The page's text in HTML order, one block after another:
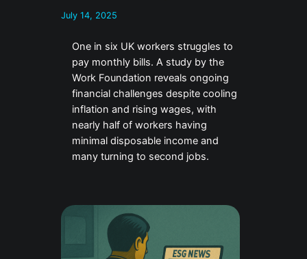
July 14, 2025
One in six UK workers struggles to
pay monthly bills. A study by the
Work Foundation reveals ongoing
financial challenges despite cooling
inflation and rising wages, with
nearly half of workers having
minimal disposable income and
many turning to second jobs.